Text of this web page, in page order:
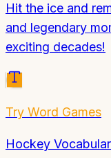
Hit the ice and
and legendary
exciting decades!
Try Word Games
Hockey